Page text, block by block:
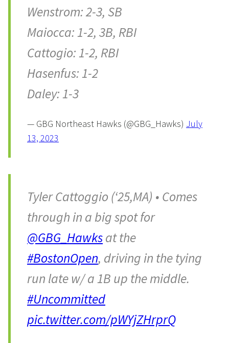
Wenstrom: 2-3, SB
Maiocca: 1-2, 3B, RBI
Cattogio: 1-2, RBI
Hasenfus: 1-2
Daley: 1-3
— GBG Northeast Hawks (@GBG_Hawks) July
13, 2023
Tyler Cattoggio (‘25,MA) • Comes
through in a big spot for
@GBG_Hawksat the
#BostonOpen, driving in the tying
run late w/ a 1B up the middle.
#Uncommitted
pic.twitter.com/pWYjZHrprQ